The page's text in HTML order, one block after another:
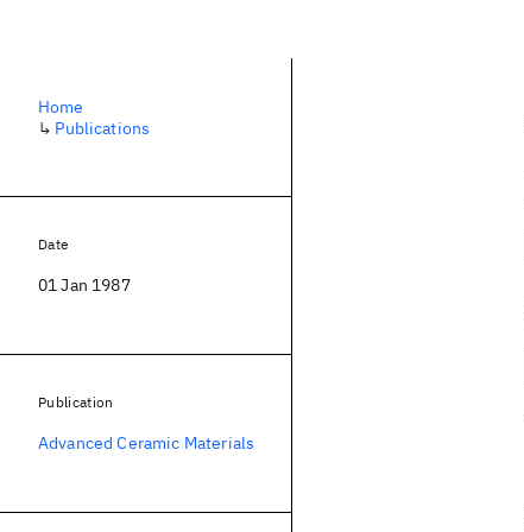
Home
↳ Publications
Date
01 Jan 1987
Publication
Advanced Ceramic Materials